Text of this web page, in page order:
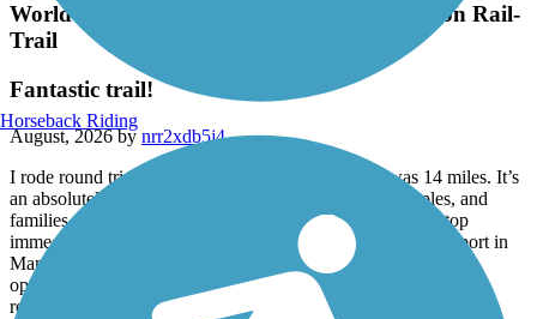
World War II Veterans Memorial Trail/Norton Rail-
Trail
Fantastic trail!
August, 2026 bynrr2xdb5j4
I rode round trip from Mansfield to Norton which was 14 miles. It’s
an absolutely beautiful trail, perfect for solo riders, couples, and
families. Crossings are well marked and vehicles tend to stop
immediately. Kids and adults might enjoy a detour to the airport in
Mansfield. And ending in downtown Mansfield provides
opportunity for a snack or beverage as there are several options
readily available.
Horseback Riding